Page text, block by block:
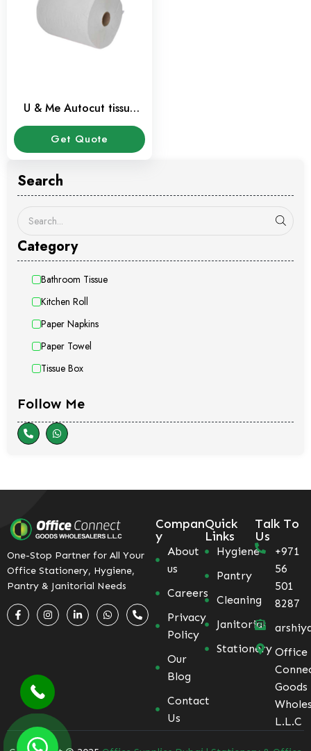
Search
Category
Bathroom Tissue
Kitchen Roll
Paper Napkins
Paper Towel
Tissue Box
Follow Me
U & Me Autocut tissue
paper roll
Get Quote
One-Stop Partner for All Your
Office Stationery, Hygiene,
Pantry & Janitorial Needs
Compan
y
About
us
Careers
Privacy
Policy
Our
Blog
Contact
Us
Quick
Links
Hygiene
Pantry
Cleaning
Janitorial
Stationery
Talk To
Us
+971
56
501
8287
Office
Goods
L.L.C